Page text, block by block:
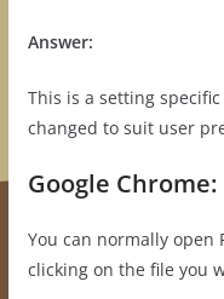
Answer:
This is a setting
changed to suit user
Google Chrome:
You can normally open
clicking on the file you